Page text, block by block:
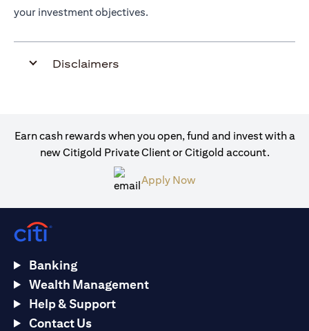
your investment objectives.
Disclaimers
Earn cash rewards when you open, fund and invest with a
new Citigold Private Client or Citigold account.
Apply Now(opens in a new tab)
Banking
Wealth Management
Help & Support
Contact Us